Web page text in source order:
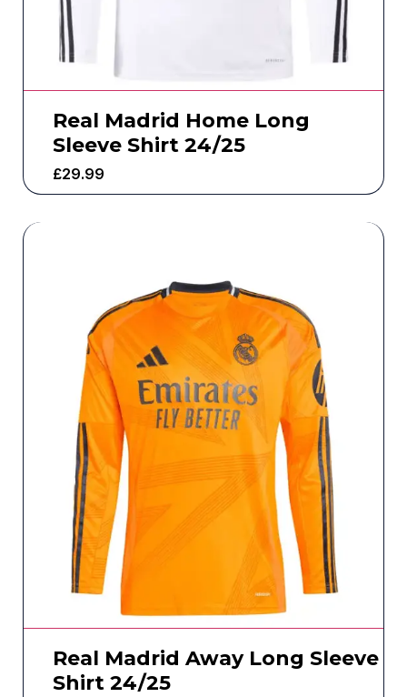
Real Madrid Home Long
Sleeve Shirt 24/25
£29.99
Real Madrid Away Long Sleeve
Shirt 24/25